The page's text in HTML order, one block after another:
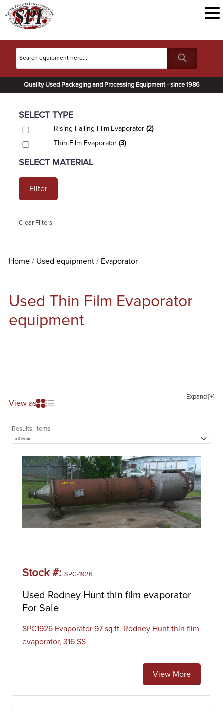
Quality Used Packaging and Processing Equipment - since 1986
SELECT TYPE
Rising Falling Film Evaporator (2)
Thin Film Evaporator (3)
SELECT MATERIAL
Filter
Clear Filters
Home Used equipment Evaporator
Used Thin Film Evaporator
equipment
Expand [+]
View as
Results: items
Stock #: SPC-1926
Used Rodney Hunt thin film evaporator
For Sale
SPC1926 Evaporator 97 sq.ft. Rodney Hunt thin film
evaporator, 316 SS
View More